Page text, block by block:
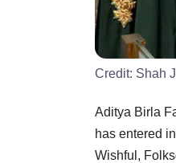
Credit: Shah
Aditya Birla
has entered
Wishful,